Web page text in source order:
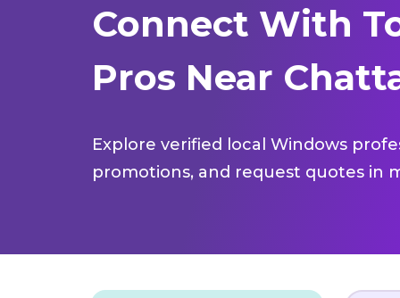
Connect With
Pros Near
Explore verified local Windows
promotions, and request quotes in